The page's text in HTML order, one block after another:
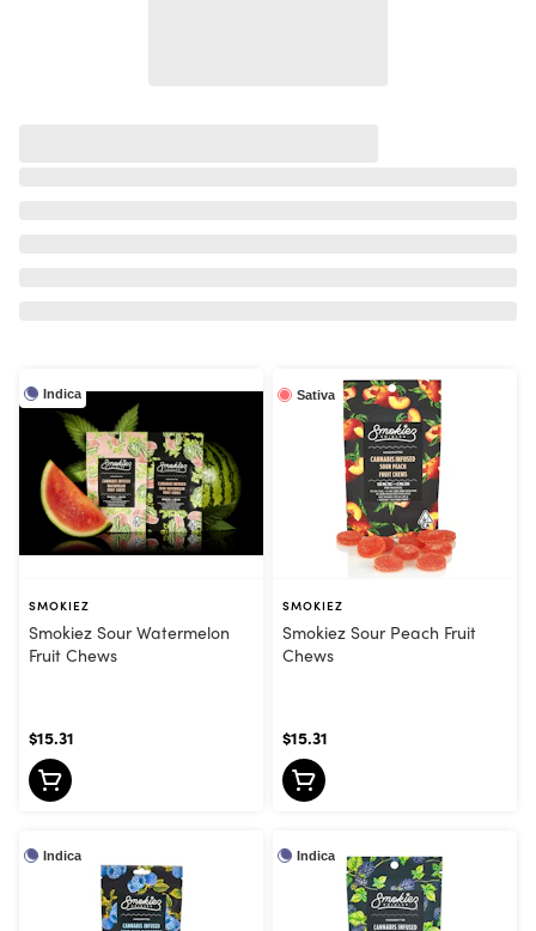
Indica
SMOKIEZ
Smokiez Sour Watermelon
Fruit Chews
$15.31
Sativa
SMOKIEZ
Smokiez Sour Peach Fruit
Chews
$15.31
Indica Indica